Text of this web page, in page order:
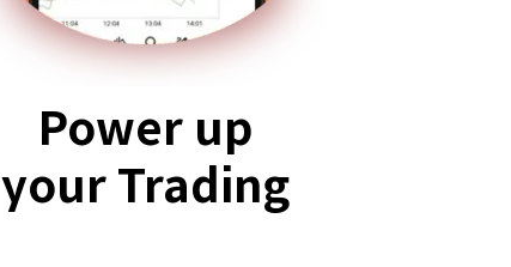
Power up
your Trading